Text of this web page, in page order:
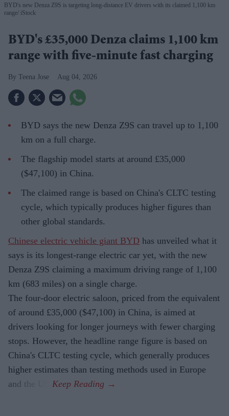
BYD's new Denza Z9S is targeting long-distance EV drivers with its claimed 1,100 km
range iStock
BYD's £35,000 Denza claims 1,100 km
range with five-minute fast charging
Teena Jose Aug 04, 2026
BYD says the new Denza Z9S can travel up to 1,100
km on a full charge.
The flagship model starts at around £35,000
($47,100) in China.
The claimed range is based on China's CLTC testing
cycle, which typically produces higher figures than
other global standards.
Chinese electric vehicle giant BYD has unveiled what it
says is its longest-range electric car yet, with the new
Denza Z9S claiming a maximum driving range of 1,100
km (683 miles) on a single charge.
The four-door electric saloon, priced from the equivalent
of around £35,000 ($47,100) in China, is aimed at
drivers looking for longer journeys with fewer charging
stops. However, the headline range figure is based on
China's CLTC testing cycle, which generally produces
higher estimates than testing methods used in Europe
and the US.